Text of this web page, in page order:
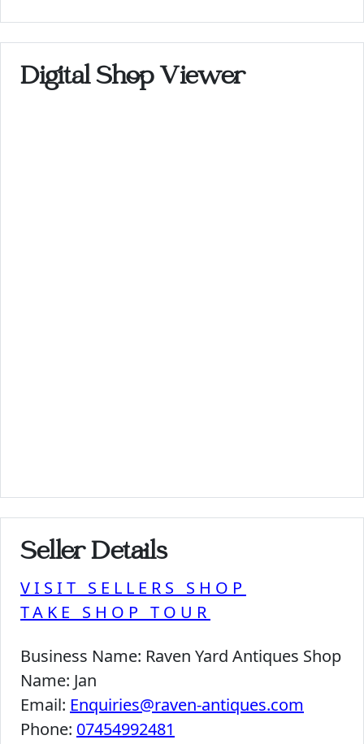
Digital Shop Viewer
Seller Details
VISIT SELLERS SHOP
TAKE SHOP TOUR
Business Name: Raven Yard Antiques Shop
Name: Jan
Email: Enquiries@raven-antiques.com
Phone: 07454992481